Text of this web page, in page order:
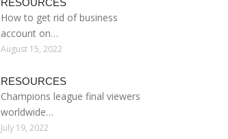
RESOURCES
How to get rid of business
account on…
August 15, 2022
RESOURCES
Champions league final viewers
worldwide…
July 19, 2022